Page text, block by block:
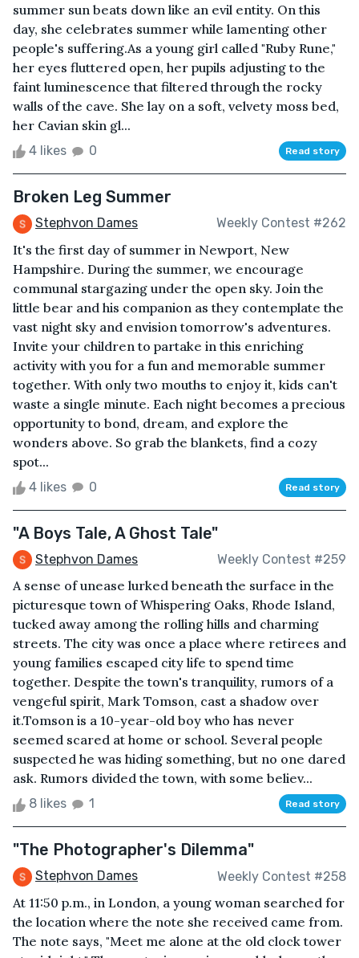
summer sun beats down like an evil entity. On this
day, she celebrates summer while lamenting other
people's suffering.As a young girl called "Ruby Rune,"
her eyes fluttered open, her pupils adjusting to the
faint luminescence that filtered through the rocky
walls of the cave. She lay on a soft, velvety moss bed,
her Cavian skin gl...
4 likes 0 Read story
Broken Leg Summer
Stephvon Dames Weekly Contest #262
It's the first day of summer in Newport, New
Hampshire. During the summer, we encourage
communal stargazing under the open sky. Join the
little bear and his companion as they contemplate the
vast night sky and envision tomorrow's adventures.
Invite your children to partake in this enriching
activity with you for a fun and memorable summer
together. With only two mouths to enjoy it, kids can't
waste a single minute. Each night becomes a precious
opportunity to bond, dream, and explore the
wonders above. So grab the blankets, find a cozy
spot...
4 likes 0 Read story
"A Boys Tale, A Ghost Tale"
Stephvon Dames Weekly Contest #259
A sense of unease lurked beneath the surface in the
picturesque town of Whispering Oaks, Rhode Island,
tucked away among the rolling hills and charming
streets. The city was once a place where retirees and
young families escaped city life to spend time
together. Despite the town's tranquility, rumors of a
vengeful spirit, Mark Tomson, cast a shadow over
it.Tomson is a 10-year-old boy who has never
seemed scared at home or school. Several people
suspected he was hiding something, but no one dared
ask. Rumors divided the town, with some believ...
8 likes 1 Read story
"The Photographer's Dilemma"
Stephvon Dames Weekly Contest #258
At 11:50 p.m., in London, a young woman searched for
the location where the note she received came from.
The note says, "Meet me alone at the old clock tower